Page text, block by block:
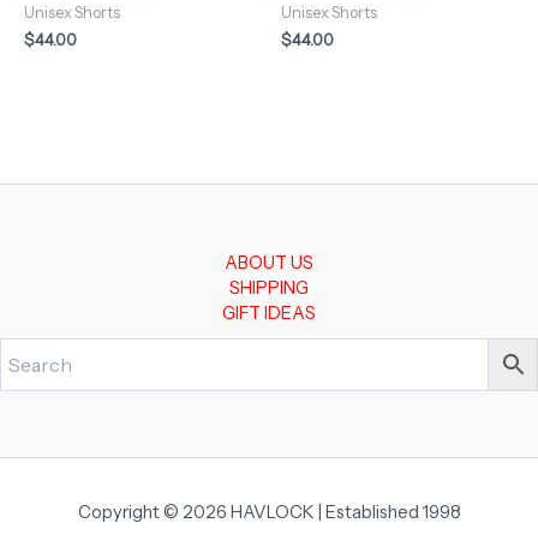
Unisex Shorts
$44.00
Unisex Shorts
$44.00
ABOUT US
SHIPPING
GIFT IDEAS
Copyright © 2026 HAVLOCK | Established 1998